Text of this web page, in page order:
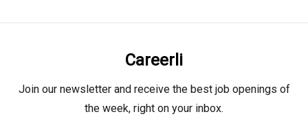
Careerli
Join our newsletter and receive the best job openings of
the week, right on your inbox.